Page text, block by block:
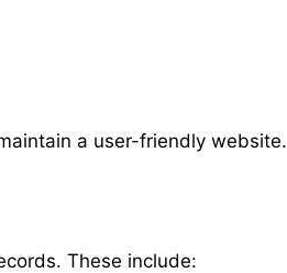
a user-friendly website.
These include: